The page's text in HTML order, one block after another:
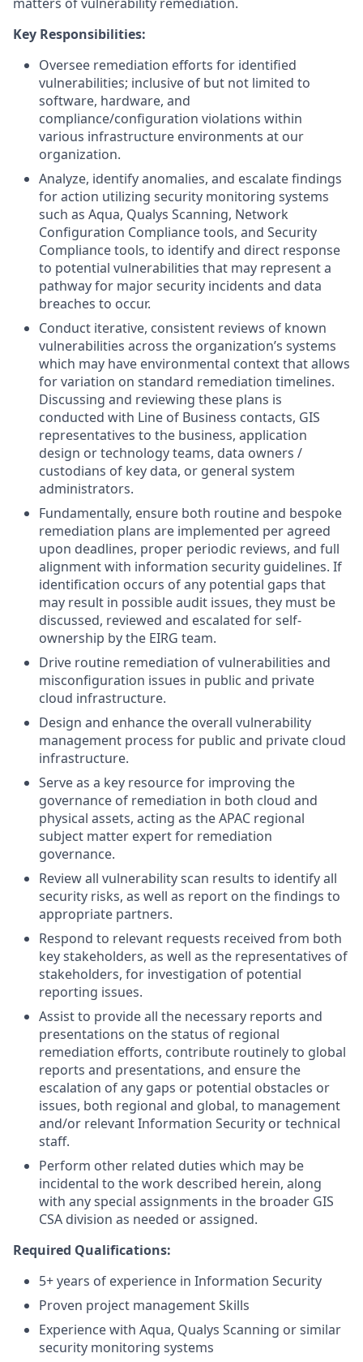
Key Responsibilities:
Oversee remediation efforts for identified
vulnerabilities; inclusive of but not limited to
software, hardware, and
compliance/configuration violations within
various infrastructure environments at our
organization.
Analyze, identify anomalies, and escalate findings
for action utilizing security monitoring systems
such as Aqua, Qualys Scanning, Network
Configuration Compliance tools, and Security
Compliance tools, to identify and direct response
to potential vulnerabilities that may represent a
pathway for major security incidents and data
breaches to occur.
Conduct iterative, consistent reviews of known
vulnerabilities across the organization’s systems
which may have environmental context that allows
for variation on standard remediation timelines.
Discussing and reviewing these plans is
conducted with Line of Business contacts, GIS
representatives to the business, application
design or technology teams, data owners /
custodians of key data, or general system
administrators.
Fundamentally, ensure both routine and bespoke
remediation plans are implemented per agreed
upon deadlines, proper periodic reviews, and full
alignment with information security guidelines. If
identification occurs of any potential gaps that
may result in possible audit issues, they must be
discussed, reviewed and escalated for self-
ownership by the EIRG team.
Drive routine remediation of vulnerabilities and
misconfiguration issues in public and private
cloud infrastructure.
Design and enhance the overall vulnerability
management process for public and private cloud
infrastructure.
Serve as a key resource for improving the
governance of remediation in both cloud and
physical assets, acting as the APAC regional
subject matter expert for remediation
governance.
Review all vulnerability scan results to identify all
security risks, as well as report on the findings to
appropriate partners.
Respond to relevant requests received from both
key stakeholders, as well as the representatives of
stakeholders, for investigation of potential
reporting issues.
Assist to provide all the necessary reports and
presentations on the status of regional
remediation efforts, contribute routinely to global
reports and presentations, and ensure the
escalation of any gaps or potential obstacles or
issues, both regional and global, to management
and/or relevant Information Security or technical
staff.
Perform other related duties which may be
incidental to the work described herein, along
with any special assignments in the broader GIS
CSA division as needed or assigned.
Required Qualifications:
5+ years of experience in Information Security
Proven project management Skills
Experience with Aqua, Qualys Scanning or similar
security monitoring systems